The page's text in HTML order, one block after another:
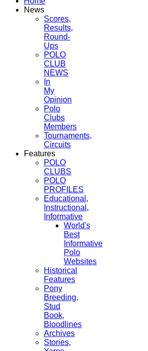
News
Scores,
Results,
Round-
Ups
POLO
CLUB
NEWS
In
My
Opinion
Polo
Clubs
Members
Tournaments,
Circuits
Features
POLO
CLUBS
POLO
PROFILES
Educational,
Instructional,
Informative
World's
Best
Informative
Polo
Websites
Historical
Features
Pony
Breeding,
Stud
Book,
Bloodlines
Archives
Stories,